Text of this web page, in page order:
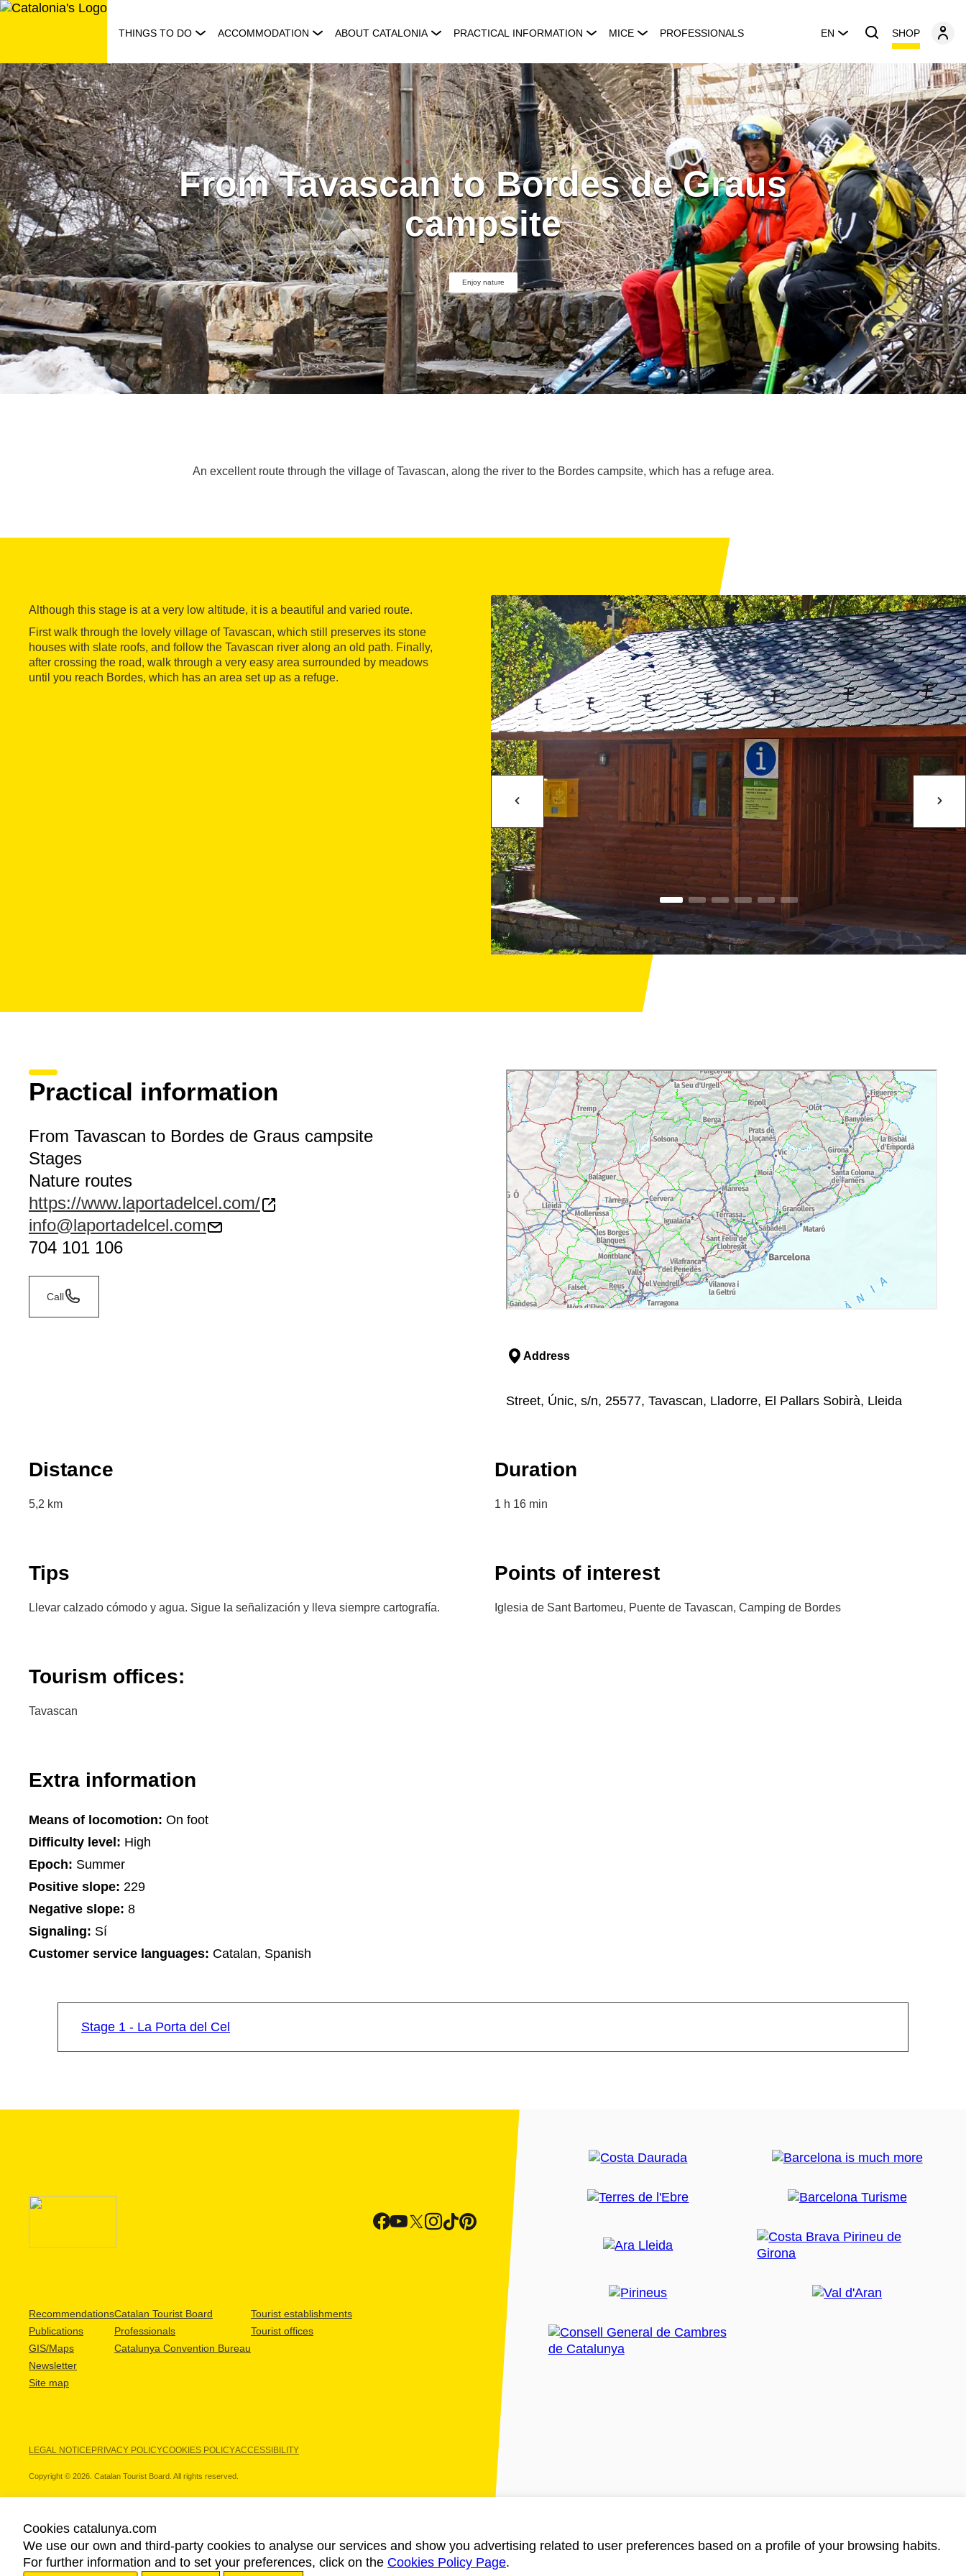
Skip
THINGS TO DO ACCOMMODATION ABOUT CATALONIA PRACTICAL INFORMATION MICE PROFESSIONALS EN SHOP
From Tavascan to Bordes de Graus
campsite
Enjoy nature
An excellent route through the village of Tavascan, along the river to the Bordes campsite, which has a refuge area.
Although this stage is at a very low altitude, it is a beautiful and varied route.
First walk through the lovely village of Tavascan, which still preserves its stone
houses with slate roofs, and follow the Tavascan river along an old path. Finally,
after crossing the road, walk through a very easy area surrounded by meadows
until you reach Bordes, which has an area set up as a refuge.
Practical information
From Tavascan to Bordes de Graus campsite
Stages
Nature routes
https://www.laportadelcel.com/
info@laportadelcel.com
704 101 106
Call
Address
Street, Únic, s/n, 25577, Tavascan, Lladorre, El Pallars Sobirà, Lleida
Distance
5,2 km
Duration
1 h 16 min
Tips
Llevar calzado cómodo y agua. Sigue la señalización y lleva siempre cartografía.
Points of interest
Iglesia de Sant Bartomeu, Puente de Tavascan, Camping de Bordes
Tourism offices:
Tavascan
Extra information
Means of locomotion: On foot
Difficulty level: High
Epoch: Summer
Positive slope: 229
Negative slope: 8
Signaling: Sí
Customer service languages: Catalan, Spanish
Stage 1 - La Porta del Cel
Recommendations
Publications
GIS/Maps
Newsletter
Site map
Catalan Tourist Board
Professionals
Catalunya Convention Bureau
Tourist establishments
Tourist offices
LEGAL NOTICEPRIVACY POLICYCOOKIES POLICYACCESSIBILITY
Copyright © 2026. Catalan Tourist Board. All rights reserved.
OUR PARTNERS
Cookies catalunya.com
We use our own and third-party cookies to analyse our services and show you advertising related to user preferences based on a profile of your browsing habits.
For further information and to set your preferences, click on the Cookies Policy Page.